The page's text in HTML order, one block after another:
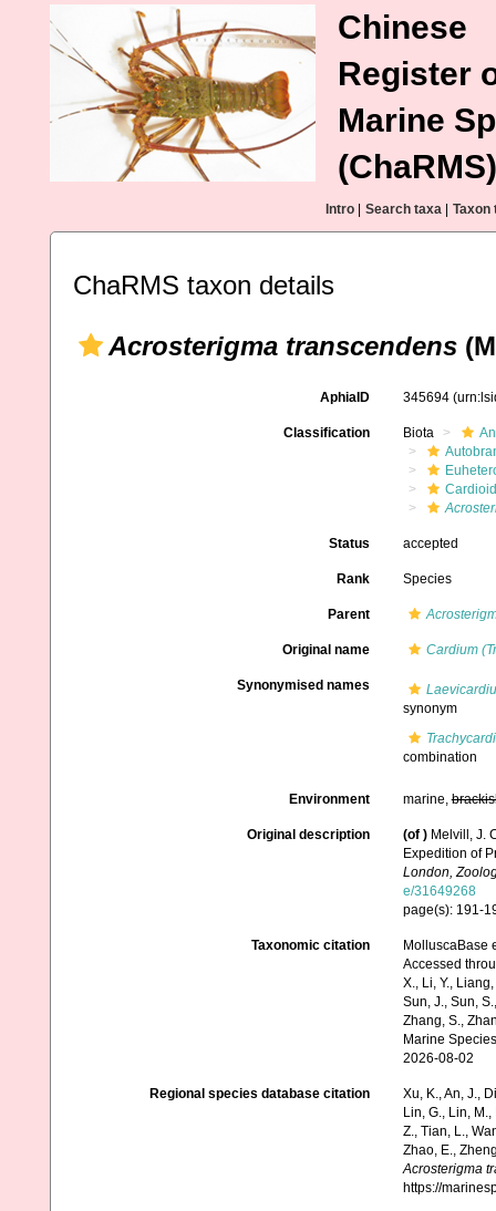
Chinese
Register
Marine
(ChaRMS)
Intro Search taxa Taxon
ChaRMS taxon details
Acrosterigma transcendens
AphiaID 345694
Classification Biota
Status accepted
Rank Species
Parent
Original name Cardium
Synonymised names
synonym
combination
Environment marine,
Original description (of ) Melvill, J.
Expedition of
London,
e/31649268
page(s): 191-
Taxonomic citation
MolluscaBase
Accessed
X., Li, Y.,
Sun, J., Sun,
Zhang, S.,
Marine
2026-08-02
Regional species database citation
Xu, K., An, J.,
Lin, G., Lin,
Z., Tian, L.,
Zhao, E.,
Acrosterigma
https://